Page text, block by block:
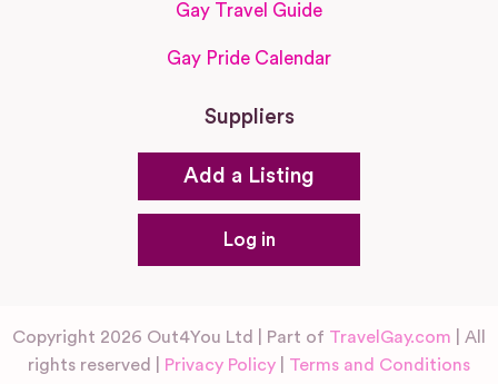
Gay Travel Guide
Gay Pride Calendar
Suppliers
Add a Listing
Log in
Copyright 2026 Out4You Ltd | Part of TravelGay.com | All
rights reserved |
Privacy Policy Terms and Conditions